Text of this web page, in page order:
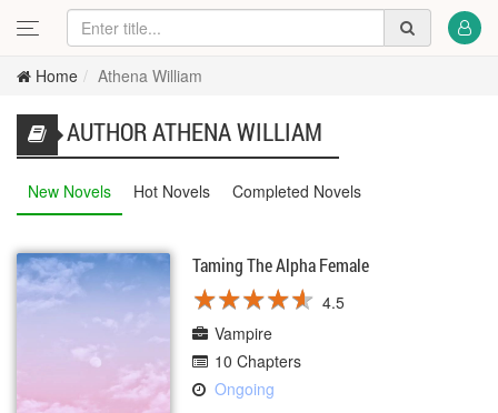
Home Athena William
AUTHOR ATHENA WILLIAM
New Novels Hot Novels Completed Novels
Taming The Alpha Female
★★★★★
★★★★★ 4.5
Vampire
10 Chapters
Ongoing